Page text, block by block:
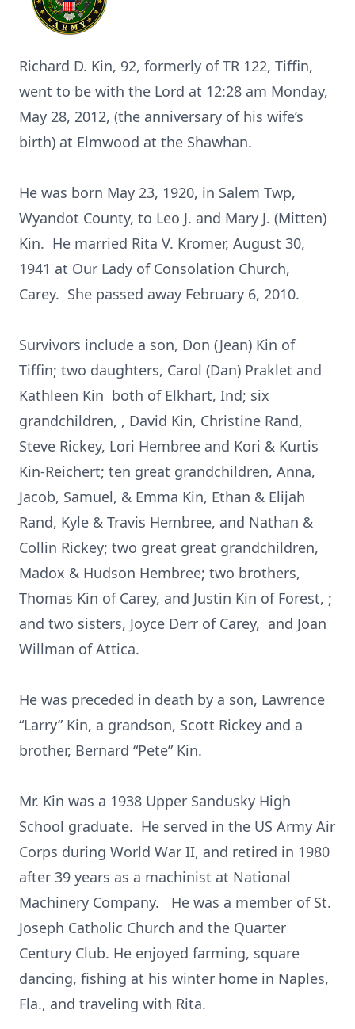
Richard D. Kin, 92, formerly of TR 122, Tiffin,
went to be with the Lord at 12:28 am Monday,
May 28, 2012, (the anniversary of his wife’s
birth) at Elmwood at the Shawhan.
He was born May 23, 1920, in Salem Twp,
Wyandot County, to Leo J. and Mary J. (Mitten)
Kin. He married Rita V. Kromer, August 30,
1941 at Our Lady of Consolation Church,
Carey. She passed away February 6, 2010.
Survivors include a son, Don (Jean) Kin of
Tiffin; two daughters, Carol (Dan) Praklet and
Kathleen Kin both of Elkhart, Ind; six
grandchildren, , David Kin, Christine Rand,
Steve Rickey, Lori Hembree and Kori & Kurtis
Kin-Reichert; ten great grandchildren, Anna,
Jacob, Samuel, & Emma Kin, Ethan & Elijah
Rand, Kyle & Travis Hembree, and Nathan &
Collin Rickey; two great great grandchildren,
Madox & Hudson Hembree; two brothers,
Thomas Kin of Carey, and Justin Kin of Forest, ;
and two sisters, Joyce Derr of Carey, and Joan
Willman of Attica.
He was preceded in death by a son, Lawrence
“Larry” Kin, a grandson, Scott Rickey and a
brother, Bernard “Pete” Kin.
Mr. Kin was a 1938 Upper Sandusky High
School graduate. He served in the US Army Air
Corps during World War II, and retired in 1980
after 39 years as a machinist at National
Machinery Company. He was a member of St.
Joseph Catholic Church and the Quarter
Century Club. He enjoyed farming, square
dancing, fishing at his winter home in Naples,
Fla., and traveling with Rita.